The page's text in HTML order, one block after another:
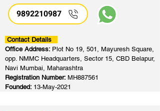
9892210987
Contact Details
Office Address: Plot No 19, 501, Mayuresh Square,
opp. NMMC Headquarters, Sector 15, CBD Belapur,
Navi Mumbai, Maharashtra
Registration Number: MH887561
Founded: 13-May-2021